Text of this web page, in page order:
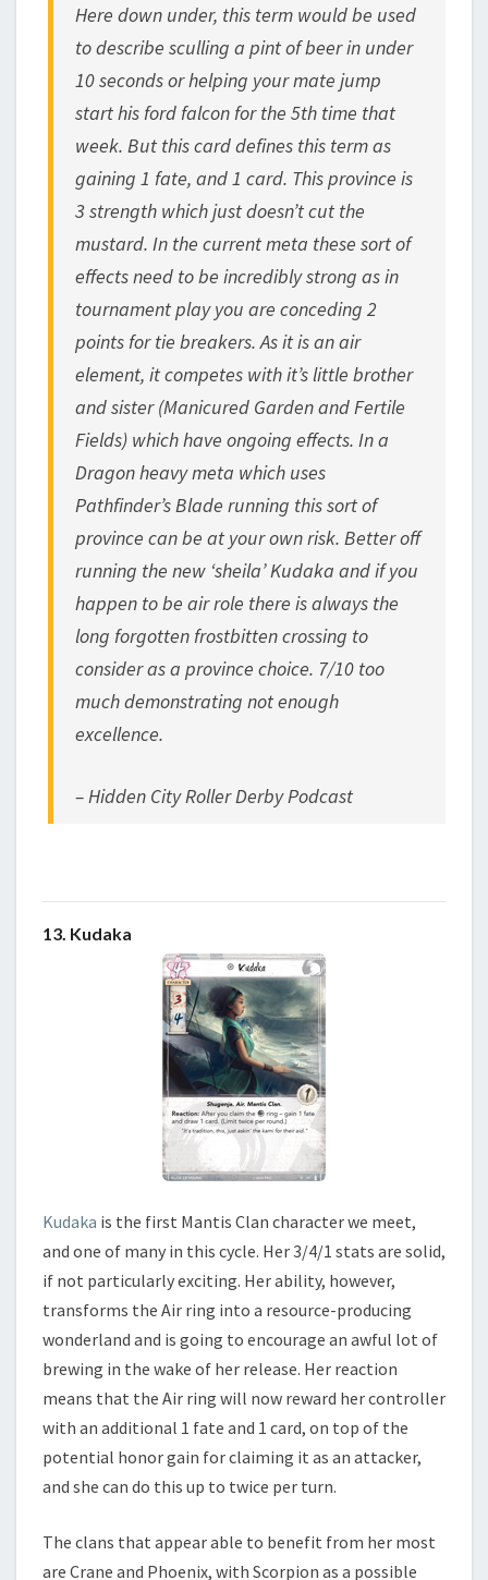
Here down under, this term would be used
to describe sculling a pint of beer in under
10 seconds or helping your mate jump
start his ford falcon for the 5th time that
week. But this card defines this term as
gaining 1 fate, and 1 card. This province is
3 strength which just doesn’t cut the
mustard. In the current meta these sort of
effects need to be incredibly strong as in
tournament play you are conceding 2
points for tie breakers. As it is an air
element, it competes with it’s little brother
and sister (Manicured Garden and Fertile
Fields) which have ongoing effects. In a
Dragon heavy meta which uses
Pathfinder’s Blade running this sort of
province can be at your own risk. Better off
running the new ‘sheila’ Kudaka and if you
happen to be air role there is always the
long forgotten frostbitten crossing to
consider as a province choice. 7/10 too
much demonstrating not enough
excellence.
– Hidden City Roller Derby Podcast
13. Kudaka
Kudaka is the first Mantis Clan character we meet,
and one of many in this cycle. Her 3/4/1 stats are solid,
if not particularly exciting. Her ability, however,
transforms the Air ring into a resource-producing
wonderland and is going to encourage an awful lot of
brewing in the wake of her release. Her reaction
means that the Air ring will now reward her controller
with an additional 1 fate and 1 card, on top of the
potential honor gain for claiming it as an attacker,
and she can do this up to twice per turn.
The clans that appear able to benefit from her most
are Crane and Phoenix, with Scorpion as a possible